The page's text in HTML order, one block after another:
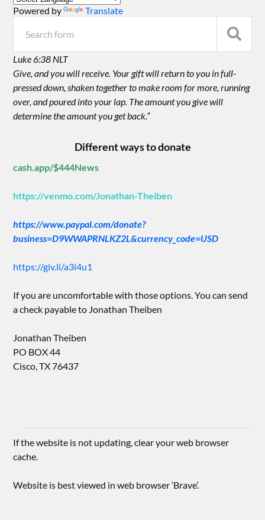
Powered by Translate
Luke 6:38 NLT
Give, and you will receive. Your gift will return to you in full-
pressed down, shaken together to make room for more, running
over, and poured into your lap. The amount you give will
determine the amount you get back.”
Different ways to donate
cash.app/$444News
https://venmo.com/Jonathan-Theiben
https://www.paypal.com/donate?
business=D9WWAPRNLKZ2L&currency_code=USD
https://giv.li/a3i4u1
If you are uncomfortable with those options. You can send
a check payable to Jonathan Theiben
Jonathan Theiben
PO BOX 44
Cisco, TX 76437
If the website is not updating, clear your web browser
cache.
Website is best viewed in web browser ‘Brave’.